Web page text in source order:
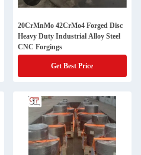
20CrMnMo 42CrMo4 Forged Disc
Heavy Duty Industrial Alloy Steel
CNC Forgings
Get Best Price